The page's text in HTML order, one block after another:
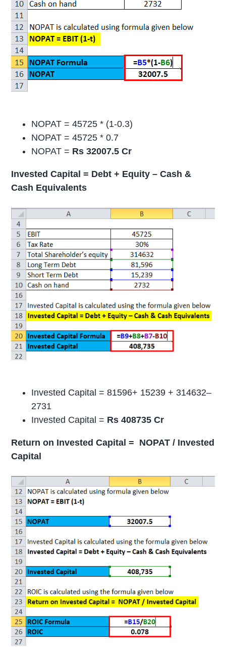
NOPAT = 45725 * (1-0.3)
NOPAT = 45725 * 0.7
NOPAT = Rs 32007.5 Cr
Invested Capital = Debt + Equity – Cash &
Cash Equivalents
Invested Capital = 81596+ 15239 + 314632–
2731
Invested Capital = Rs 408735 Cr
Return on Invested Capital = NOPAT / Invested
Capital